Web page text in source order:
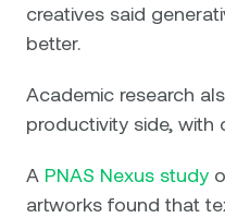
creatives said
better.
Academic research
productivity side, with
A PNAS Nexus study
artworks found that